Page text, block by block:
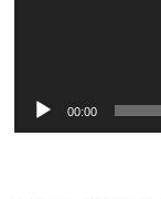
00:00